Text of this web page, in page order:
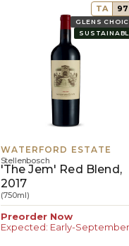
TA 97
GLENS
WATERFORD ESTATE
Stellenbosch
'The Jem' Red Blend,
2017
(750ml)
Preorder Now
Expected: Early-September